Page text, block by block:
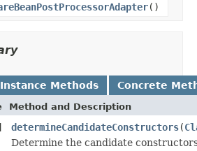
()
Instance Methods Concrete
Method and Description
determineCandidateConstructors(
Determine the candidate